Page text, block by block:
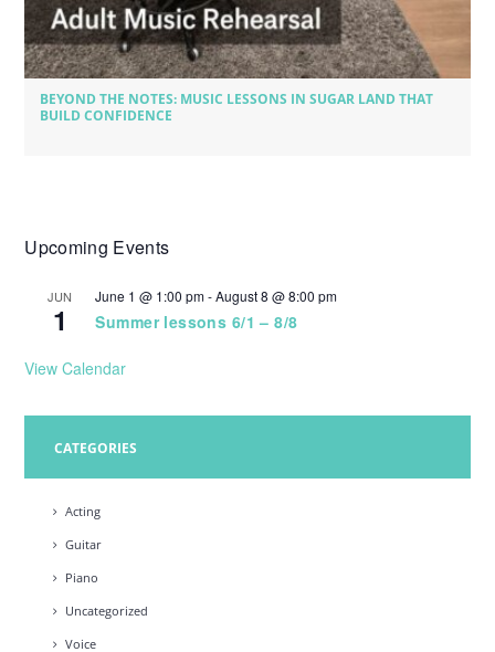
BEYOND THE NOTES: MUSIC LESSONS IN SUGAR LAND THAT
BUILD CONFIDENCE
Upcoming Events
JUN
1
June 1 @ 1:00 pm-August 8 @ 8:00 pm
Summer lessons 6/1 – 8/8
View Calendar
CATEGORIES
Acting
Guitar
Piano
Uncategorized
Voice